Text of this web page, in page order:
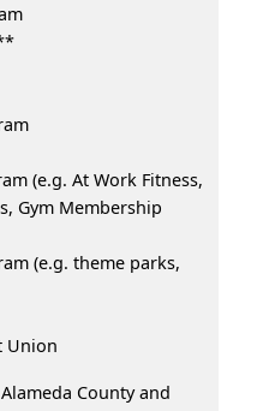
(e.g. At Work Fitness,
Gym Membership
(e.g. theme parks,
Union
County and